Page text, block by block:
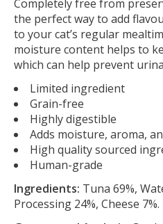
Completely free from
the perfect way to add
to your cat’s regular
moisture content helps to
which can help prevent
Limited ingredient
Grain-free
Highly digestible
Adds moisture, aroma,
High quality sourced
Human-grade
Ingredients: Tuna 69%,
Processing 24%, Cheese 7%.